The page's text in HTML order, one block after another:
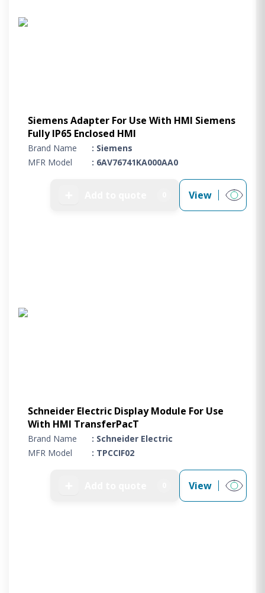
GENERAL
Working at AgaCan Group
Mazima Foundation
Siemens Adapter For Use With HMI Siemens
Fully IP65 Enclosed HMI
Brand Name
: Siemens
MFR Model
: 6AV76741KA000AA0
View
Schneider Electric Display Module For Use
With HMI TransferPacT
Brand Name
: Schneider Electric
MFR Model
: TPCCIF02
View